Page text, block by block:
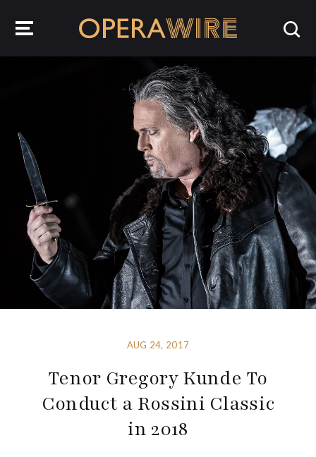
AUG 24, 2017
Tenor Gregory Kunde To
Conduct a Rossini Classic
in 2018